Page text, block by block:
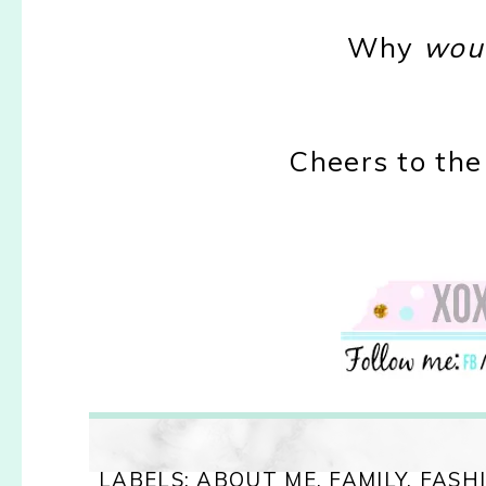
Why
Cheers to
LABELS: ABOUT ME, FAMILY,